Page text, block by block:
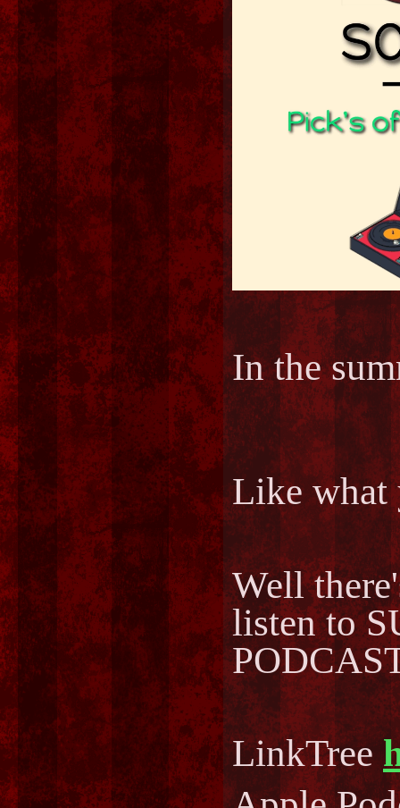
In the
Like what
Well
listen to
LinkTree